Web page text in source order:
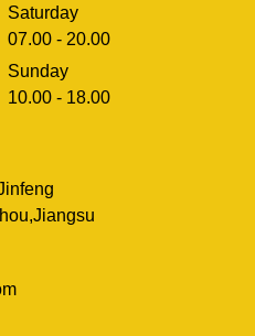
Saturday
07.00 - 20.00
Sunday
10.00 - 18.00